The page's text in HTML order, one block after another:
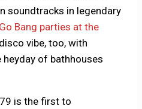
soundtracks in legendary
Bang parties at the
vibe, too, with
of bathhouses
is the first to